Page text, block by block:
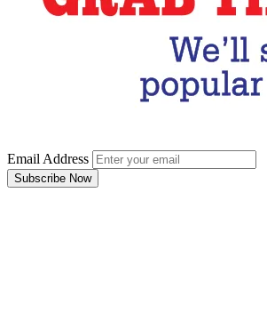
Email Address
Subscribe Now